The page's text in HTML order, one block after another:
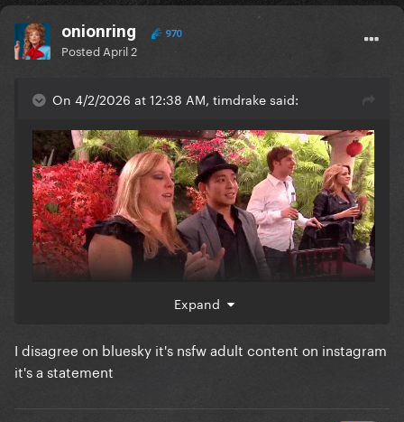
onionring 970
Posted April 2
On 4/2/2026 at 12:38 AM, timdrake said:
on instagram?? take it to bluesky where you won't
get suspended
Expand
I disagree on bluesky it's nsfw adult content on instagram
it's a statement